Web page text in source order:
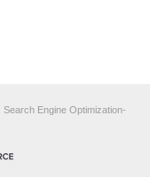
Search Engine Optimization-